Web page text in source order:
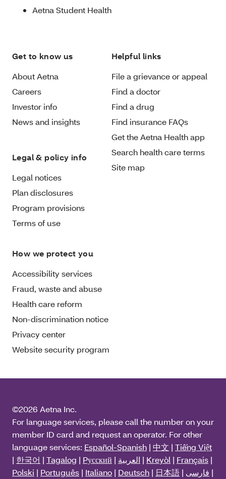
Aetna Student Health
Get to know us
About Aetna
Careers
Investor info
News and insights
Legal & policy info
Legal notices
Plan disclosures
Program provisions
Terms of use
Helpful links
File a grievance or appeal
Find a doctor
Find a drug
Find insurance FAQs
Get the Aetna Health app
Search health care terms
Site map
How we protect you
Accessibility services
Fraud, waste and abuse
Health care reform
Non-discrimination notice
Privacy center
Website security program
©2026 Aetna Inc.
For language services, please call the number on your
member ID card and request an operator. For other
language services: Español-Spanish | 中文 | Tiếng Việt
| 한국어 | Tagalog | Pусский | العربية | Kreyòl | Français |
Polski | Português | Italiano | Deutsch | 日本語 | فارسی |